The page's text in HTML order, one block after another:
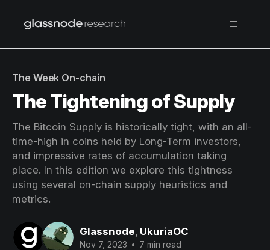
The Week On-chain
The Tightening of Supply
The Bitcoin Supply is historically tight, with an all-
time-high in coins held by Long-Term investors,
and impressive rates of accumulation taking
place. In this edition we explore this tightness
using several on-chain supply heuristics and
metrics.
Glassnode, UkuriaOC
Nov 7, 2023 • 7 min read